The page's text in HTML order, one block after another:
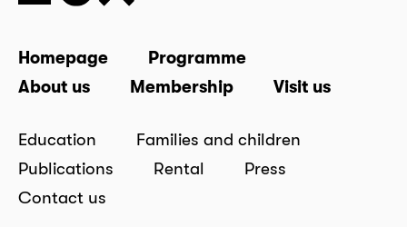
Homepage
Programme
About us
Membership Visit us
Education
Families and children
Publications
Rental
Press
Contact us